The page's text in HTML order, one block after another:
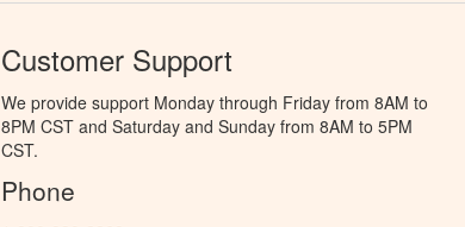
Customer Support
We provide support Monday through Friday from 8AM to
8PM CST and Saturday and Sunday from 8AM to 5PM
CST.
Phone